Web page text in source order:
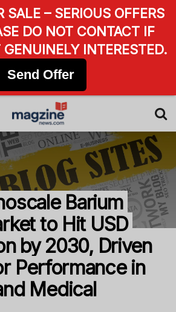
Barium
to Hit USD
by 2030, Driven
Performance in
Medical
SALE – SERIOUS OFFERS
DO NOT CONTACT IF
GENUINELY INTERESTED.
Send Offer